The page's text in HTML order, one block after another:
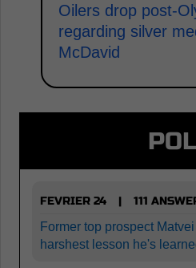
Oilers drop post-
regarding silver
McDavid
FEVRIER 24 |
111
Former top prospect
harshest lesson he's